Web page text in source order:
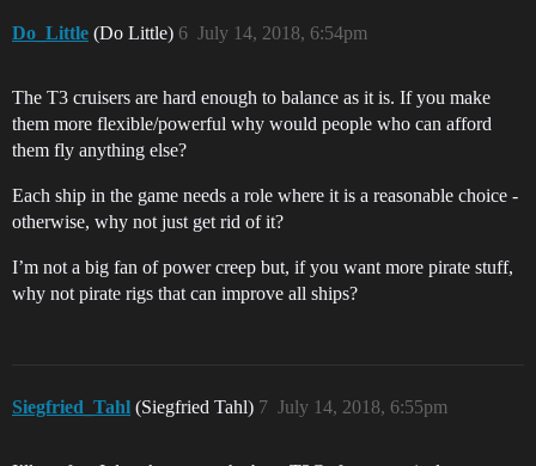
Do_Little (Do Little) July 14, 2018, 6:54pm
6
The T3 cruisers are hard enough to balance as it is. If you make
them more flexible/powerful why would people who can afford
them fly anything else?
Each ship in the game needs a role where it is a reasonable choice -
otherwise, why not just get rid of it?
I’m not a big fan of power creep but, if you want more pirate stuff,
why not pirate rigs that can improve all ships?
Siegfried_Tahl (Siegfried Tahl) July 14, 2018, 6:55pm
7